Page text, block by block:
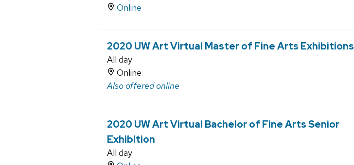
Online
2020 UW Art Virtual Master of Fine Arts Exhibitions
All day
Online
Also offered online
2020 UW Art Virtual Bachelor of Fine Arts Senior
Exhibition
All day